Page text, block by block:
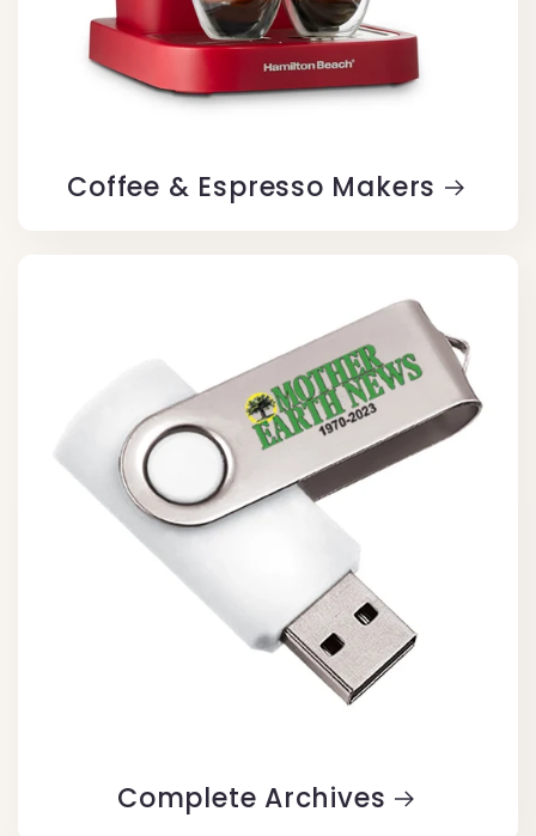
Coffee & Espresso Makers
Complete Archives